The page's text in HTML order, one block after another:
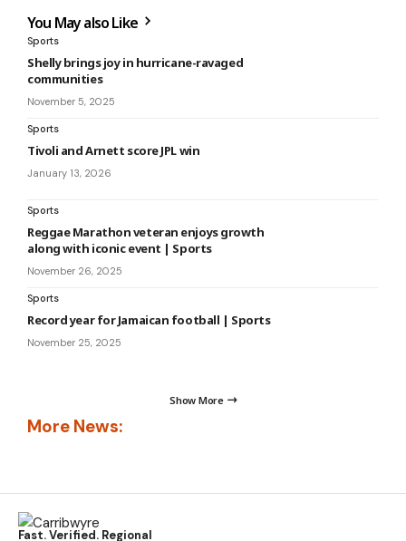
You May also Like
Sports
Shelly brings joy in hurricane-ravaged
communities
November 5, 2025
Sports
Tivoli and Arnett score JPL win
January 13, 2026
Sports
Reggae Marathon veteran enjoys growth
along with iconic event | Sports
November 26, 2025
Sports
Record year for Jamaican football | Sports
November 25, 2025
Show More
More News:
Fast. Verified. Regional